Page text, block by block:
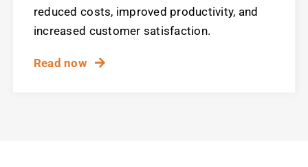
reduced costs, improved productivity, and
increased customer satisfaction.
Read now